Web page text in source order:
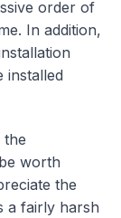
order of
In addition,
installed
the
worth
the
a fairly harsh